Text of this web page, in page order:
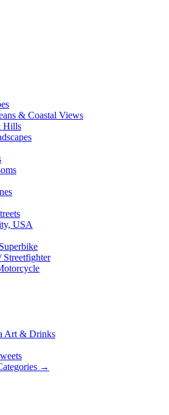
& Coastal Views
Hills
USA
Art & Drinks
→